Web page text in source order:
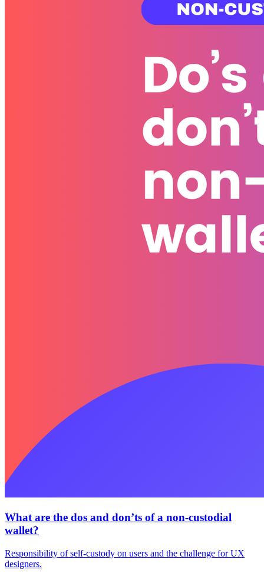
What are the dos and don’ts of a non-custodial
wallet?
Responsibility of self-custody on users and the challenge for UX
designers.